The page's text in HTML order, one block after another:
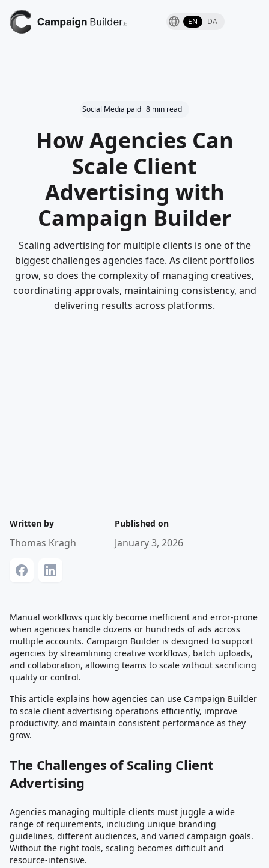
EN DA
Social Media paid 8 min read
How Agencies Can
Scale Client
Advertising with
Campaign Builder
Scaling advertising for multiple clients is one of the
biggest challenges agencies face. As client portfolios
grow, so does the complexity of managing creatives,
coordinating approvals, maintaining consistency, and
delivering results across platforms.
Written by
Thomas Kragh
Published on
January 3, 2026
Manual workflows quickly become inefficient and error-prone
when agencies handle dozens or hundreds of ads across
multiple accounts. Campaign Builder is designed to support
agencies by streamlining creative workflows, batch uploads,
and collaboration, allowing teams to scale without sacrificing
quality or control.
This article explains how agencies can use Campaign Builder
to scale client advertising operations efficiently, improve
productivity, and maintain consistent performance as they
grow.
The Challenges of Scaling Client
Advertising
Agencies managing multiple clients must juggle a wide
range of requirements, including unique branding
guidelines, different audiences, and varied campaign goals.
Without the right tools, scaling becomes difficult and
resource-intensive.